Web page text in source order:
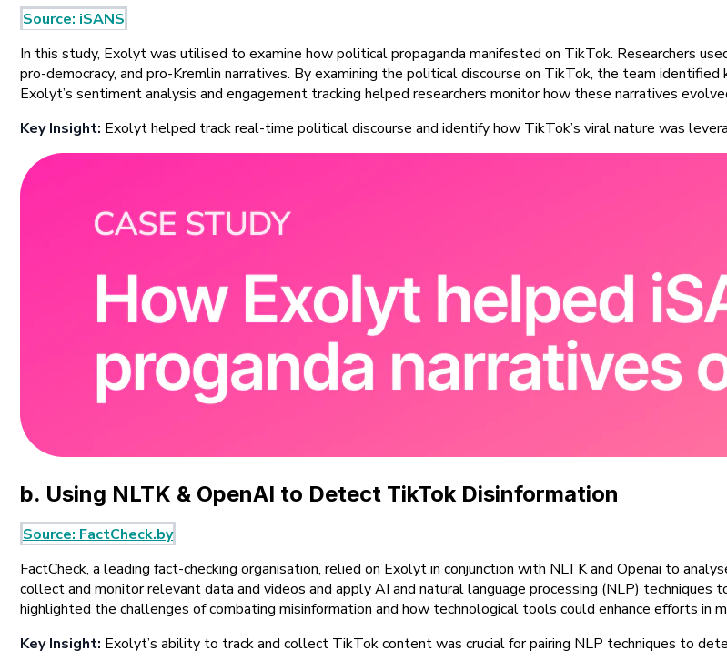
Source: iSANS
In this study, Exolyt was utilised to examine how political propaganda manifested on TikTok. Researchers
pro-democracy, and pro-Kremlin narratives. By examining the political discourse on TikTok, the team
Exolyt’s sentiment analysis and engagement tracking helped researchers monitor how these narratives
Key Insight: Exolyt helped track real-time political discourse and identify how TikTok’s viral nature was
b. Using NLTK & OpenAI to Detect TikTok Disinformation
Source: FactCheck.by
FactCheck, a leading fact-checking organisation, relied on Exolyt in conjunction with NLTK and Openai to
collect and monitor relevant data and videos and apply AI and natural language processing (NLP)
highlighted the challenges of combating misinformation and how technological tools could enhance efforts in
Key Insight: Exolyt’s ability to track and collect TikTok content was crucial for pairing NLP techniques to